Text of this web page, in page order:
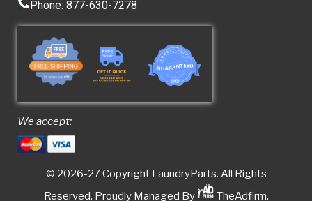
Phone: 877-630-7278
We accept:
© 2026-27 Copyright LaundryParts. All Rights
Reserved. Proudly Managed By
TheAdfirm.